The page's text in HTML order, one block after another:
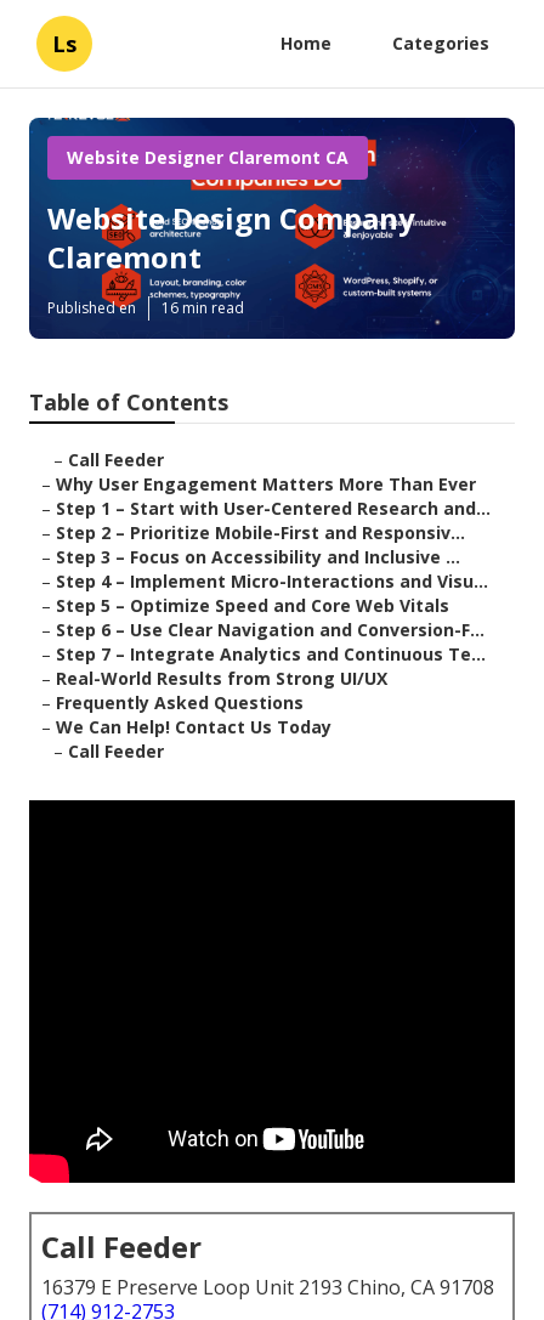
Ls Home Categories
Website Designer Claremont CA
Website Design Company
Claremont
Published en 16 min read
Table of Contents
– Call Feeder
– Why User Engagement Matters More Than Ever
– Step 1 – Start with User-Centered Research and...
– Step 2 – Prioritize Mobile-First and Responsiv...
– Step 3 – Focus on Accessibility and Inclusive ...
– Step 4 – Implement Micro-Interactions and Visu...
– Step 5 – Optimize Speed and Core Web Vitals
– Step 6 – Use Clear Navigation and Conversion-F...
– Step 7 – Integrate Analytics and Continuous Te...
– Real-World Results from Strong UI/UX
– Frequently Asked Questions
– We Can Help! Contact Us Today
– Call Feeder
Call Feeder
16379 E Preserve Loop Unit 2193 Chino, CA 91708
(714) 912-2753